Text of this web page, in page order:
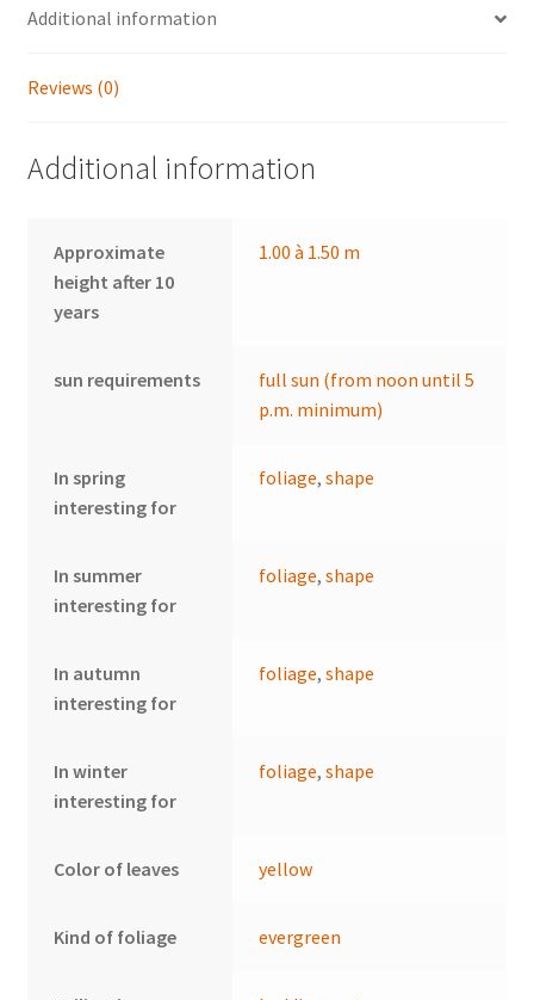
Additional information
Reviews (0)
Additional information
Approximate
height after 10
years
1.00 à 1.50 m
sun requirements
full sun (from noon until 5
p.m. minimum)
In spring
interesting for
foliage,shape
In summer
interesting for
foliage,shape
In autumn
interesting for
foliage,shape
In winter
interesting for
foliage,shape
Color of leaves yellow
Kind of foliage evergreen